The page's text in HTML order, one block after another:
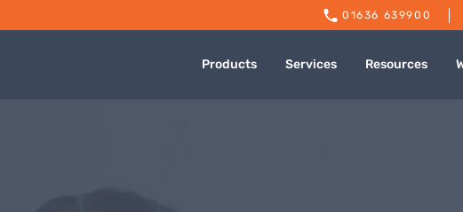
01636 639900
Products Services Resources